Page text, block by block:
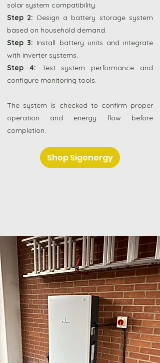
solar system compatibility.
Step 2: Design a battery storage system
based on household demand.
Step 3: Install battery units and integrate
with inverter systems.
Step 4: Test system performance and
configure monitoring tools.
The system is checked to confirm proper
operation and energy flow before
completion.
Shop Sigenergy